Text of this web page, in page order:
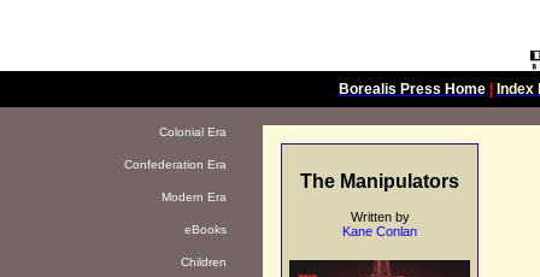
Borealis Press Home| Index
Colonial Era
Confederation Era
Modern Era
eBooks
Children
The Manipulators
Written by
Kane Conlan